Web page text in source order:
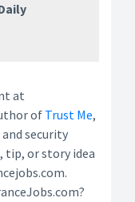
at
ofTrust Me,
security
tip, or story idea